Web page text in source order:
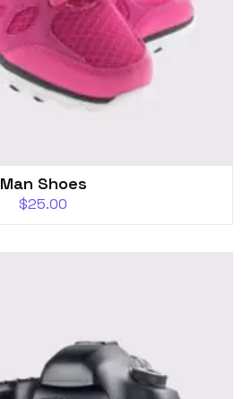
Man Shoes
$25.00